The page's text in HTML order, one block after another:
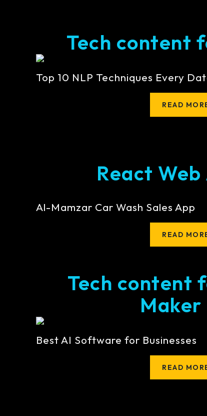
Tech content
Top 10 NLP Techniques Every
READ
React Web
Al-Mamzar Car Wash Sales App
READ
Tech content
Maker
Best AI Software for Businesses
READ